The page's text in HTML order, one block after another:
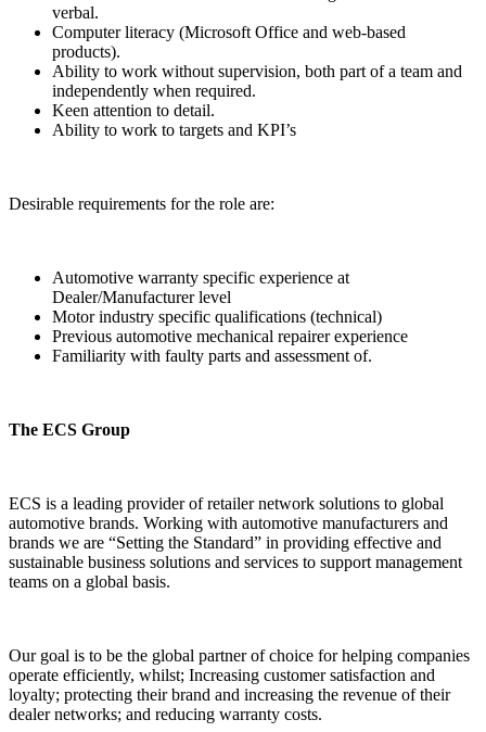
verbal.
Computer literacy (Microsoft Office and web-based
products).
Ability to work without supervision, both part of a team and
independently when required.
Keen attention to detail.
Ability to work to targets and KPI’s
Desirable requirements for the role are:
Automotive warranty specific experience at
Dealer/Manufacturer level
Motor industry specific qualifications (technical)
Previous automotive mechanical repairer experience
Familiarity with faulty parts and assessment of.
The ECS Group
ECS is a leading provider of retailer network solutions to global
automotive brands. Working with automotive manufacturers and
brands we are “Setting the Standard” in providing effective and
sustainable business solutions and services to support management
teams on a global basis.
Our goal is to be the global partner of choice for helping companies
operate efficiently, whilst; Increasing customer satisfaction and
loyalty; protecting their brand and increasing the revenue of their
dealer networks; and reducing warranty costs.